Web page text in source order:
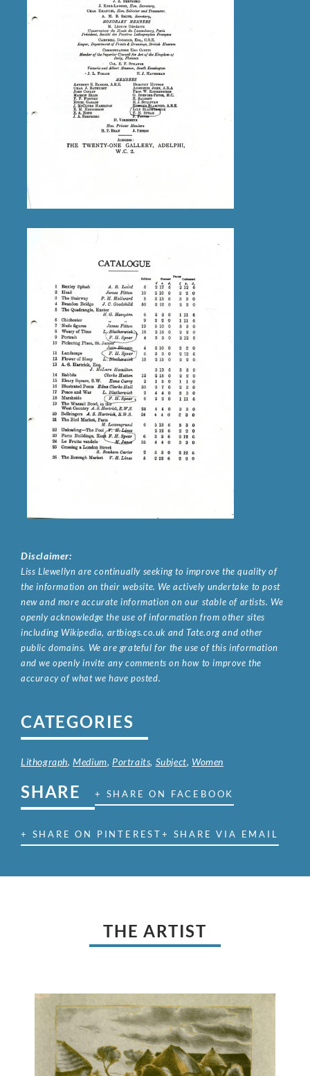
Disclaimer:
Liss Llewellyn are continually seeking to improve the quality of
the information on their website. We actively undertake to post
new and more accurate information on our stable of artists. We
openly acknowledge the use of information from other sites
including Wikipedia, artbiogs.co.uk and Tate.org and other
public domains. We are grateful for the use of this information
and we openly invite any comments on how to improve the
accuracy of what we have posted.
CATEGORIES
Lithograph,Medium, Portraits, Subject, Women
SHARE + SHARE ON FACEBOOK
+ SHARE ON PINTEREST+ SHARE VIA EMAIL
THE ARTIST